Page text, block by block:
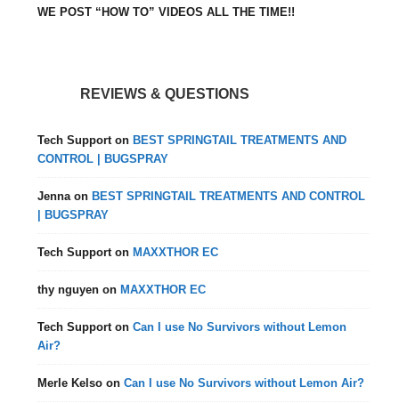
WE POST “HOW TO” VIDEOS ALL THE TIME!!
REVIEWS & QUESTIONS
Tech Supporton BEST SPRINGTAIL TREATMENTS AND
CONTROL | BUGSPRAY
Jennaon BEST SPRINGTAIL TREATMENTS AND CONTROL
| BUGSPRAY
Tech Supporton MAXXTHOR EC
thy nguyen on MAXXTHOR EC
Tech SupportonCan I use No Survivors without Lemon
Air?
Merle Kelso onCan I use No Survivors without Lemon Air?